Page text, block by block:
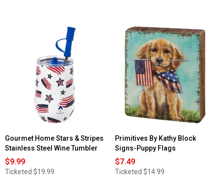
Gourmet Home Stars & Stripes
Stainless Steel Wine Tumbler
$9.99
Ticketed $19.99
Primitives By Kathy Block
Signs-Puppy Flags
$7.49
Ticketed $14.99